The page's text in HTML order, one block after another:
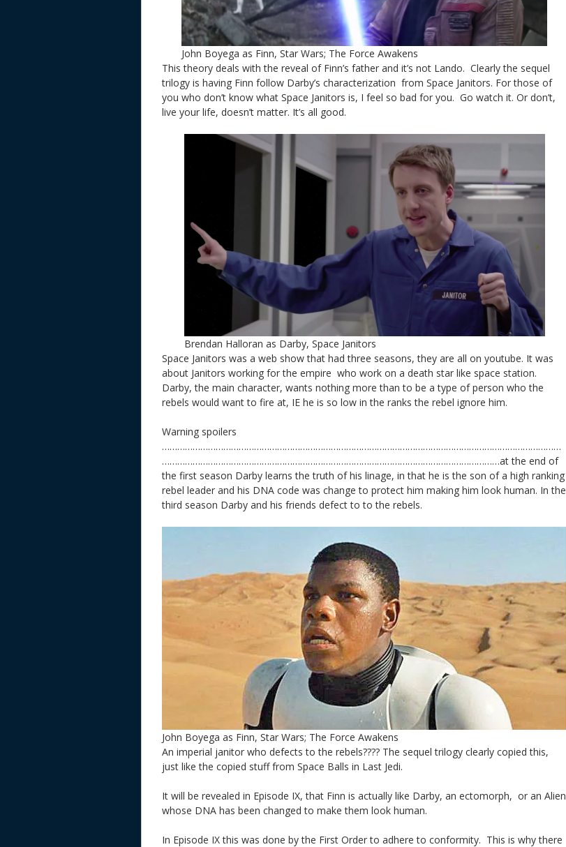
John Boyega as Finn, Star Wars; The Force Awakens
This theory deals with the reveal of Finn’s father and it’s not Lando. Clearly the sequel
trilogy is having Finn follow Darby’s characterization from Space Janitors. For those of
you who don’t know what Space Janitors is, I feel so bad for you. Go watch it. Or don’t,
live your life, doesn’t matter. It’s all good.
Brendan Halloran as Darby, Space Janitors
Space Janitors was a web show that had three seasons, they are all on youtube. It was
about Janitors working for the empire who work on a death star like space station.
Darby, the main character, wants nothing more than to be a type of person who the
rebels would want to fire at, IE he is so low in the ranks the rebel ignore him.
Warning spoilers
…………………………………………………………………………………………………………………………………………
……………………………………………………………………………………………………………………at the end of
the first season Darby learns the truth of his linage, in that he is the son of a high ranking
rebel leader and his DNA code was change to protect him making him look human. In the
third season Darby and his friends defect to to the rebels.
John Boyega as Finn, Star Wars; The Force Awakens
An imperial janitor who defects to the rebels???? The sequel trilogy clearly copied this,
just like the copied stuff from Space Balls in Last Jedi.
It will be revealed in Episode IX, that Finn is actually like Darby, an ectomorph, or an Alien
whose DNA has been changed to make them look human.
In Episode IX this was done by the First Order to adhere to conformity. This is why there